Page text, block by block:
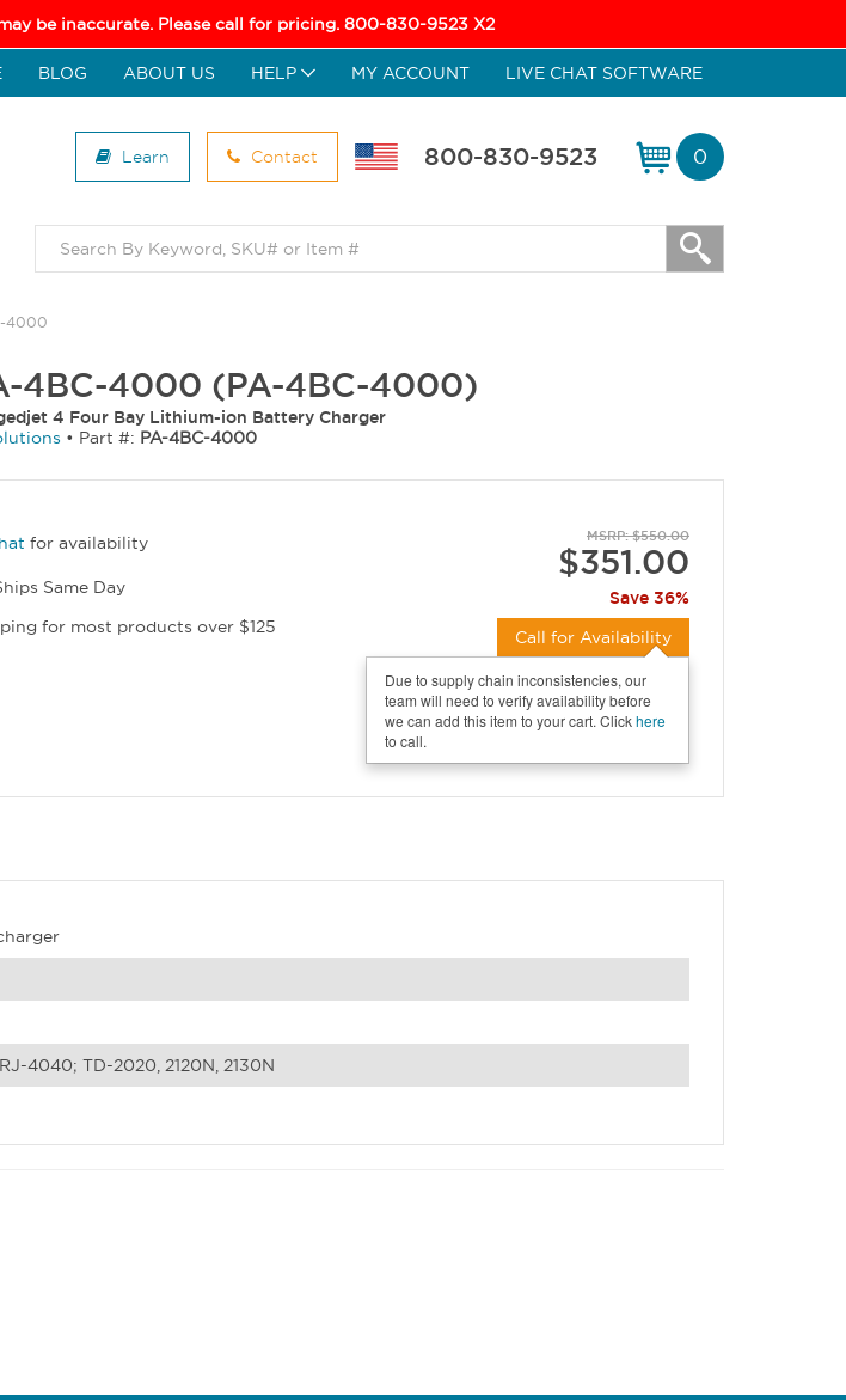
be inaccurate. Please call for pricing. 800-830-9523 X2
BLOG ABOUT US HELP MY ACCOUNT LIVE CHAT SOFTWARE
Learn Contact 800-830-9523 0
4000
4BC-4000 (PA-4BC-4000)
4 Four Bay Lithium-ion Battery Charger
• Part #: PA-4BC-4000
for availability
Same Day
for most products over $125
MSRP: $550.00
$351.00
Save 36%
Call for Availability
Due to supply chain inconsistencies, our
team will need to verify availability before
we can add this item to your cart. Clickhere
to call.
4040; TD-2020, 2120N, 2130N